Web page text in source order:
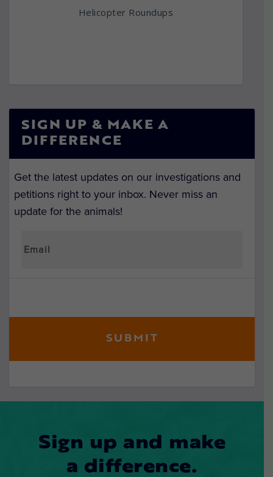
Helicopter Roundups
SIGN UP & MAKE A
DIFFERENCE
Get the latest updates on our investigations and
petitions right to your inbox. Never miss an
update for the animals!
Sign up and make
a difference.